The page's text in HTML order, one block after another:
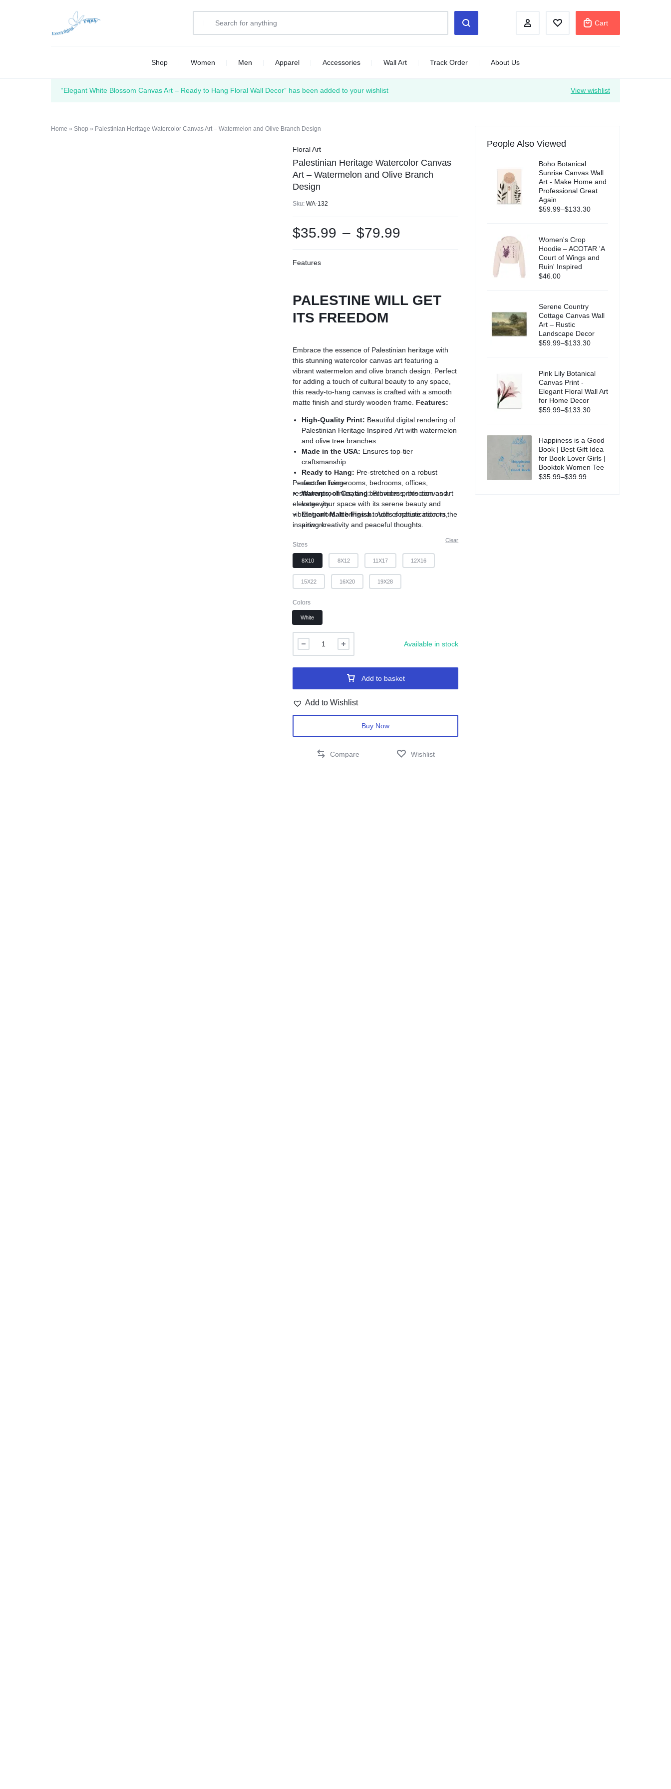
CREATIVITY
Cart
Shop Women Men Apparel Accessories Wall Art Track Order About Us
View wishlist
“Elegant White Blossom Canvas Art – Ready to Hang Floral Wall Decor” has been added to your wishlist
Home » Shop » Palestinian Heritage Watercolor Canvas Art – Watermelon and Olive Branch Design
Floral Art
Palestinian Heritage Watercolor Canvas
Art – Watermelon and Olive Branch
Design
Sku:WA-132
$35.99 – $79.99
Features
PALESTINE WILL GET
ITS FREEDOM
Embrace the essence of Palestinian heritage with
this stunning watercolor canvas art featuring a
vibrant watermelon and olive branch design. Perfect
for adding a touch of cultural beauty to any space,
this ready-to-hang canvas is crafted with a smooth
matte finish and sturdy wooden frame. Features:
High-Quality Print: Beautiful digital rendering of
Palestinian Heritage Inspired Art with watermelon
and olive tree branches.
Made in the USA: Ensures top-tier
craftsmanship
Ready to Hang: Pre-stretched on a robust
wooden frame
Waterproof Coating:Provides protection and
longevity
Elegant Matte Finish:Adds sophistication to the
artwork
16x20, 15x22, 19x28 inches
Perfect for living rooms, bedrooms, offices,
restaurants, clinics, and bathrooms, this canvas art
elevates your space with its serene beauty and
vibrant colors. It brings a touch of nature indoors,
inspiring creativity and peaceful thoughts.
Sizes
8X10 8X12 11X17 12X16
15X22 16X20 19X28
Colors
White
Clear
Available in stock
Add to basket
Add to Wishlist
Buy Now
Compare Wishlist
People Also Viewed
Boho Botanical
Sunrise Canvas Wall
Art - Make Home and
Professional Great
Again
$59.99–$133.30
Women's Crop
Hoodie – ACOTAR 'A
Court of Wings and
Ruin' Inspired
$46.00
Serene Country
Cottage Canvas Wall
Art – Rustic
Landscape Decor
$59.99–$133.30
Pink Lily Botanical
Canvas Print -
Elegant Floral Wall Art
for Home Decor
$59.99–$133.30
Happiness is a Good
Book | Best Gift Idea
for Book Lover Girls |
Booktok Women Tee
$35.99–$39.99